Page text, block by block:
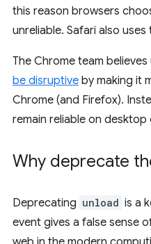
this reason browsers
unreliable. Safari also
The Chrome team
be disruptive by making it
Chrome (and Firefox).
remain reliable on
Why deprecate
Deprecating unload is a
event gives a false sense